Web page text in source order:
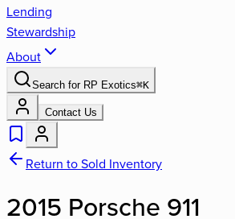
Lending
Stewardship
About
Search for RP Exotics⌘K
Contact Us
Return to Sold Inventory
2015 Porsche 911